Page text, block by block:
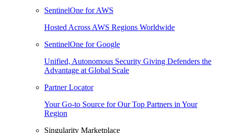
SentinelOne for AWS
Hosted Across AWS Regions Worldwide
SentinelOne for Google
Unified, Autonomous Security Giving Defenders the
Advantage at Global Scale
Partner Locator
Your Go-to Source for Our Top Partners in Your
Region
Singularity Marketplace